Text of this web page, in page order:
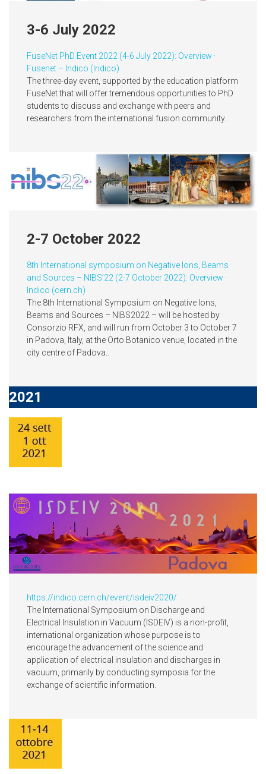
3-6 July 2022
FuseNet PhD Event 2022 (4-6 July 2022): Overview ·
Fusenet – Indico (Indico)
The three-day event, supported by the education platform
FuseNet that will offer tremendous opportunities to PhD
students to discuss and exchange with peers and
researchers from the international fusion community.
2-7 October 2022
8th International symposium on Negative Ions, Beams
and Sources – NIBS’22 (2-7 October 2022): Overview ·
Indico (cern.ch)
The 8th International Symposium on Negative Ions,
Beams and Sources – NIBS2022 – will be hosted by
Consorzio RFX, and will run from October 3 to October 7
in Padova, Italy, at the Orto Botanico venue, located in the
city centre of Padova..
2021
https://indico.cern.ch/event/isdeiv2020/
The International Symposium on Discharge and
Electrical Insulation in Vacuum (ISDEIV) is a non-profit,
international organization whose purpose is to
encourage the advancement of the science and
application of electrical insulation and discharges in
vacuum, primarily by conducting symposia for the
exchange of scientific information.